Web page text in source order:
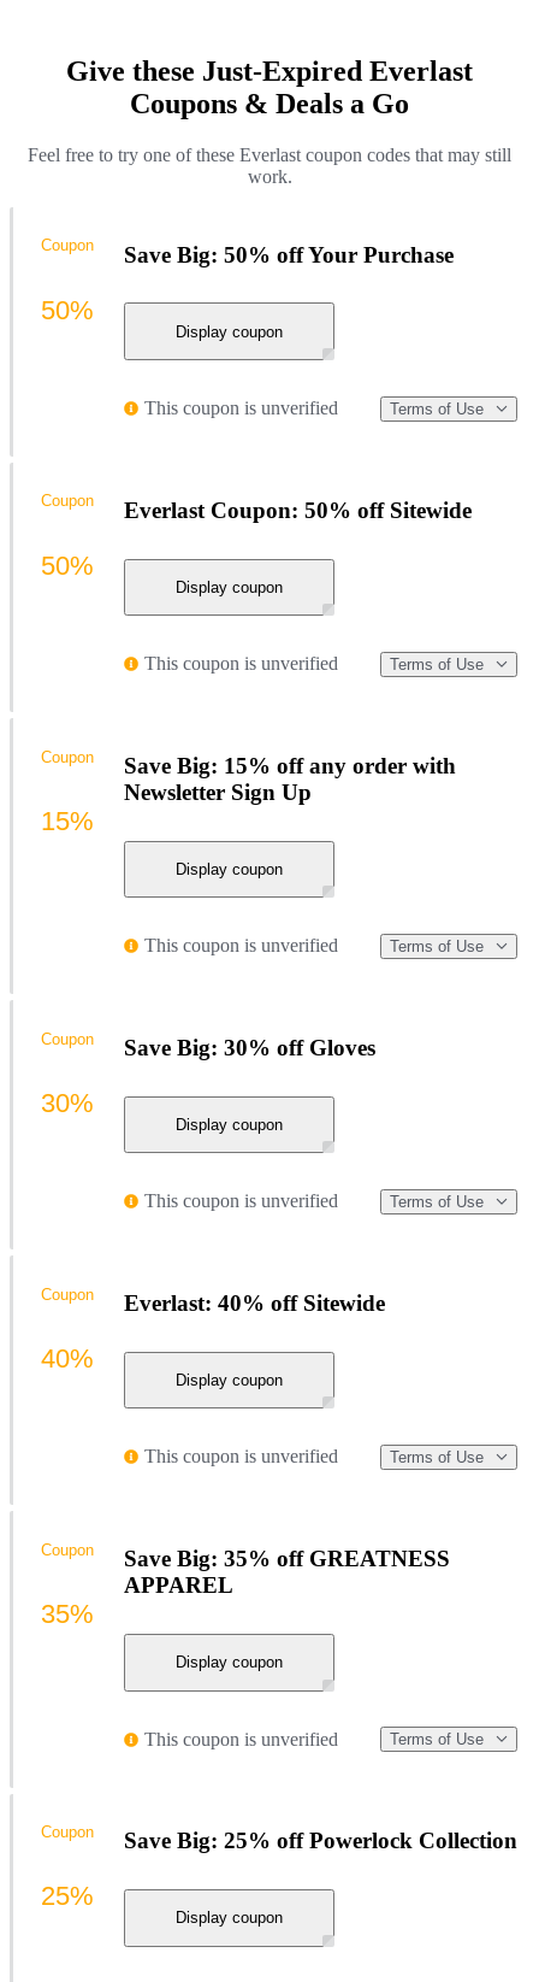
Give these Just-Expired Everlast
Coupons & Deals a Go
Feel free to try one of these Everlast coupon codes that may still
work.
Save Big: 50% off Your Purchase
Display coupon
This coupon is unverified Terms of Use
Coupon
50%
Everlast Coupon: 50% off Sitewide
Display coupon
This coupon is unverified Terms of Use
Coupon
50%
Save Big: 15% off any order with
Newsletter Sign Up
Display coupon
This coupon is unverified Terms of Use
Coupon
15%
Save Big: 30% off Gloves
Display coupon
This coupon is unverified Terms of Use
Coupon
30%
Everlast: 40% off Sitewide
Display coupon
This coupon is unverified Terms of Use
Coupon
40%
Save Big: 35% off GREATNESS
APPAREL
Display coupon
This coupon is unverified Terms of Use
Coupon
35%
Save Big: 25% off Powerlock Collection
Display coupon
Coupon
25%